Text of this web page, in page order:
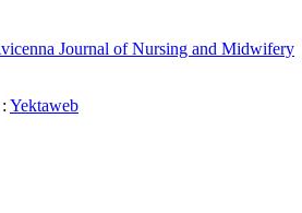
Journal of Nursing and Midwifery
Yektaweb